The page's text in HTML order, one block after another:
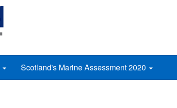
Scotland's Marine Assessment 2020